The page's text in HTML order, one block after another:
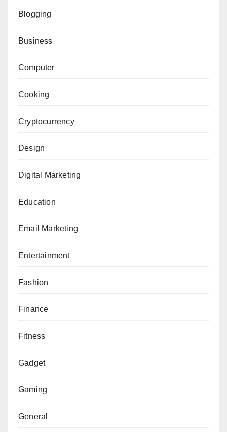
Blogging
Business
Computer
Cooking
Cryptocurrency
Design
Digital Marketing
Education
Email Marketing
Entertainment
Fashion
Finance
Fitness
Gadget
Gaming
General